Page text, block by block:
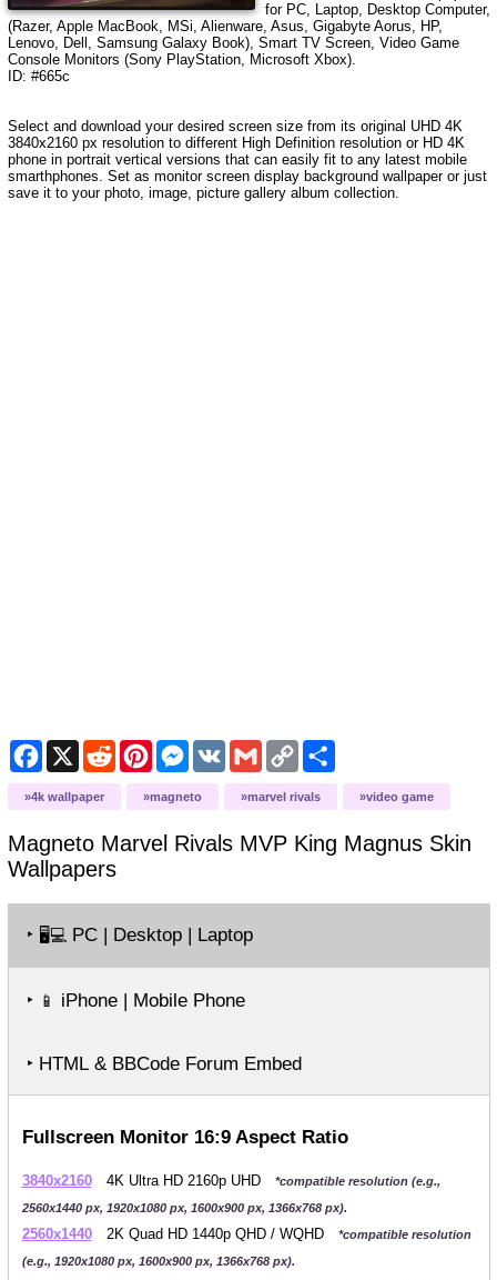
for PC, Laptop, Desktop Computer,
(Razer, Apple MacBook, MSi, Alienware, Asus, Gigabyte Aorus, HP,
Lenovo, Dell, Samsung Galaxy Book), Smart TV Screen, Video Game
Console Monitors (Sony PlayStation, Microsoft Xbox).
ID: #665c
Select and download your desired screen size from its original UHD 4K
3840x2160 px resolution to different High Definition resolution or HD 4K
phone in portrait vertical versions that can easily fit to any latest mobile
smarthphones. Set as monitor screen display background wallpaper or just
save it to your photo, image, picture gallery album collection.
Facebook
X RedditPinterestMessenger
VK GmailCopy
Link
Share
4k wallpaper magneto marvel rivals video game
Magneto Marvel Rivals MVP King Magnus Skin
Wallpapers
‣ 🖥️💻 PC | Desktop | Laptop
‣ 📱 iPhone | Mobile Phone
‣ HTML & BBCode Forum Embed
Fullscreen Monitor 16:9 Aspect Ratio
3840x2160 4K Ultra HD 2160p UHD
*compatible resolution (e.g.,
2560x1440 px, 1920x1080 px, 1600x900 px, 1366x768 px).
2560x1440 2K Quad HD 1440p QHD / WQHD
*compatible resolution
(e.g., 1920x1080 px, 1600x900 px, 1366x768 px).